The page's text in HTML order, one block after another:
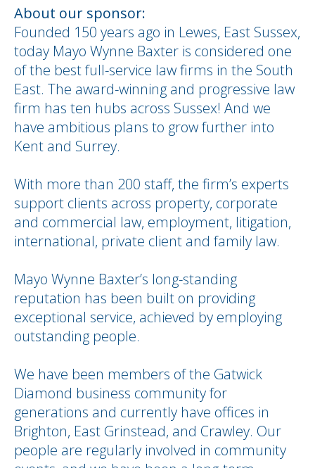
About our sponsor:
Founded 150 years ago in Lewes, East Sussex,
today Mayo Wynne Baxter is considered one
of the best full-service law firms in the South
East. The award-winning and progressive law
firm has ten hubs across Sussex! And we
have ambitious plans to grow further into
Kent and Surrey.
With more than 200 staff, the firm’s experts
support clients across property, corporate
and commercial law, employment, litigation,
international, private client and family law.
Mayo Wynne Baxter’s long-standing
reputation has been built on providing
exceptional service, achieved by employing
outstanding people.
We have been members of the Gatwick
Diamond business community for
generations and currently have offices in
Brighton, East Grinstead, and Crawley. Our
people are regularly involved in community